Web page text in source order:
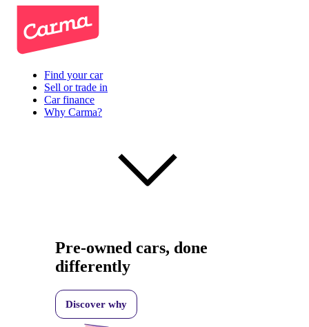
Find your car
Sell or trade in
Car finance
Why Carma?
Pre-owned cars, done
differently
Discover why